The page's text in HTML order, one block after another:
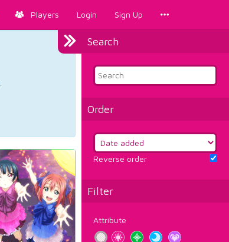
Players Login Sign Up
Search
Order
Reverse order
Filter
Attribute